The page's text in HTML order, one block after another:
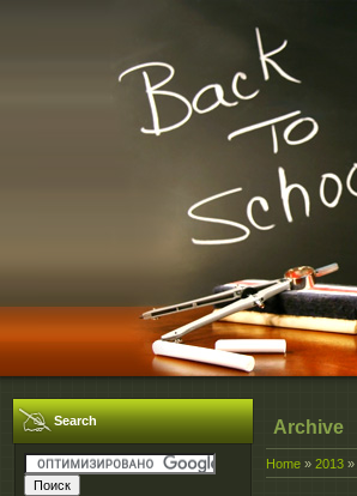
Search Archive
Home » 2013 »